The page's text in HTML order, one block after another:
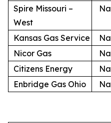
Spire Missouri –
West
Kansas Gas Service
Nicor Gas
Citizens Energy
Enbridge Gas Ohio